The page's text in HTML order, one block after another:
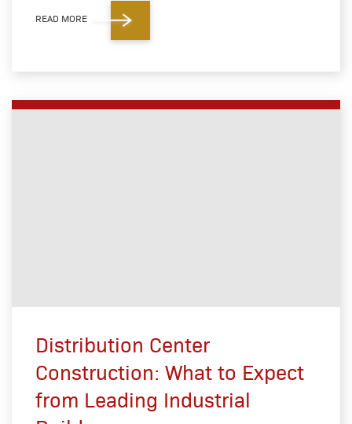
READ MORE
Distribution Center
Construction: What to Expect
from Leading Industrial